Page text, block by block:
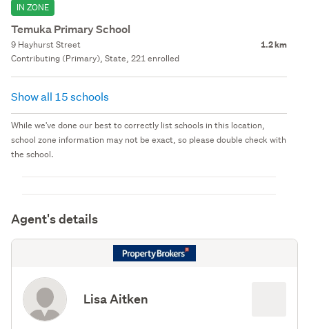
IN ZONE
Temuka Primary School
9 Hayhurst Street 1.2 km
Contributing (Primary), State, 221 enrolled
Show all 15 schools
While we've done our best to correctly list schools in this location,
school zone information may not be exact, so please double check with
the school.
Agent's details
Lisa Aitken